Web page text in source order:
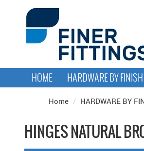
HOME HARDWARE BY FINISH
Home / HARDWARE BY
HINGES NATURAL